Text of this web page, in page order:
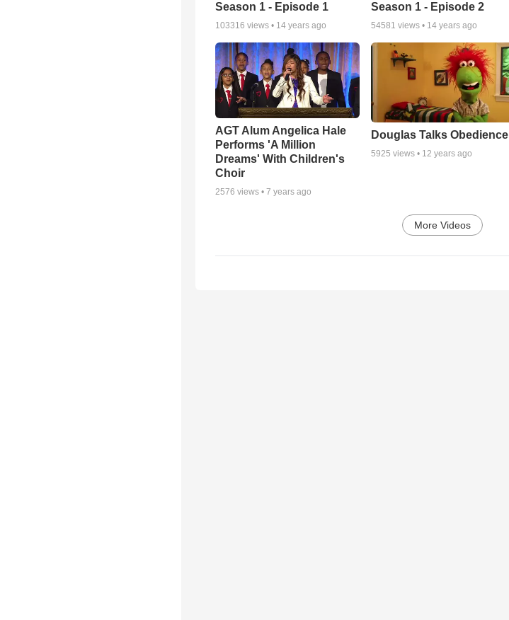
Season 1 - Episode 1
103316 views • 14 years ago
Season 1 - Episode 2
54581 views • 14 years ago
AGT Alum Angelica Hale
Performs 'A Million
Dreams' With Children's
Choir
2576 views • 7 years ago
Douglas Talks Obedience
5925 views • 12 years ago
More Videos